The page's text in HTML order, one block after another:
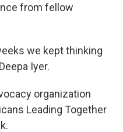
from fellow
we kept thinking
Iyer.
organization
Leading Together